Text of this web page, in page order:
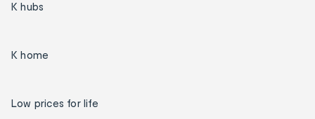
K hubs
K home
Low prices for life